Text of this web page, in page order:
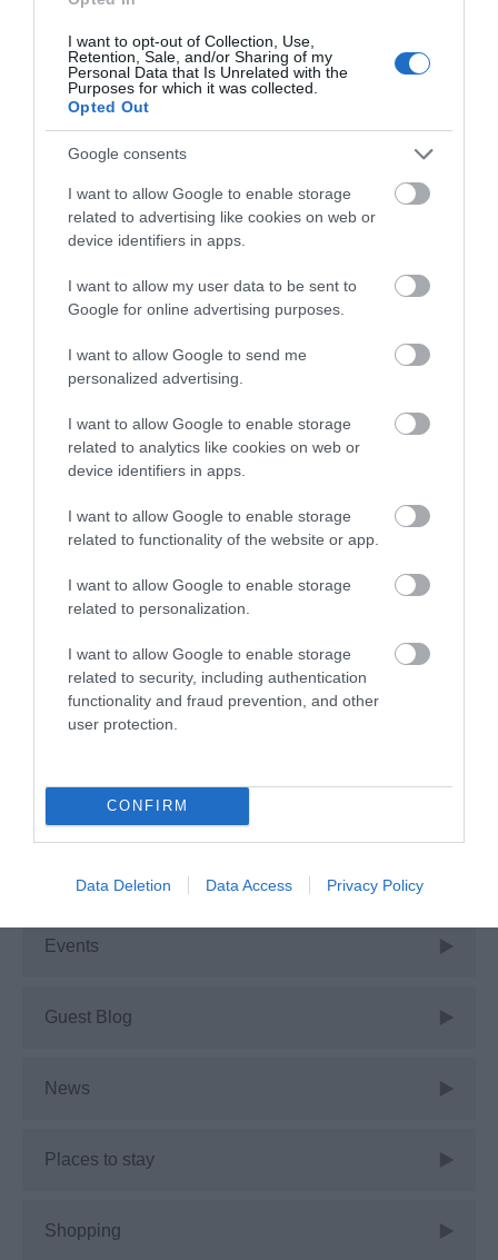
I want to opt-out of Collection, Use,
Retention, Sale, and/or Sharing of my
Personal Data that Is Unrelated with the
Purposes for which it was collected.
Opted Out
Google consents
I want to allow Google to enable storage
related to advertising like cookies on web or
device identifiers in apps.
I want to allow my user data to be sent to
Google for online advertising purposes.
I want to allow Google to send me
personalized advertising.
I want to allow Google to enable storage
related to analytics like cookies on web or
device identifiers in apps.
I want to allow Google to enable storage
related to functionality of the website or app.
I want to allow Google to enable storage
related to personalization.
I want to allow Google to enable storage
related to security, including authentication
functionality and fraud prevention, and other
user protection.
CONFIRM
Data Deletion Data Access Privacy Policy
welcome, and their commitment to accessibility and
inclusivity is inspirational. Not only do businesses like Hoe
Grange help to raise the bar of our excellent tourism offer,
they also help to put Derbyshire on the map as a leading
accessible destination. Huge congratulations to the team!”
To find out more about Hoe Grange Holidays, visit
www.hoegrangeholidays.co.uk
Related
Categories
Accessible Performance Digest
Accommodation
Advice
Attractions
Autism Friendly
Business Case Studies
Christmas
Events
Guest Blog
News
Places to stay
Shopping